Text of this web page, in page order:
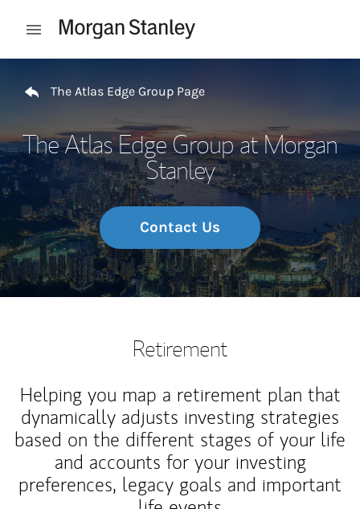
Open mobile menu
The Atlas Edge Group Page
The Atlas Edge Group at Morgan
Stanley
Contact Us
Retirement
Helping you map a retirement plan that
dynamically adjusts investing strategies
based on the different stages of your life
and accounts for your investing
preferences, legacy goals and important